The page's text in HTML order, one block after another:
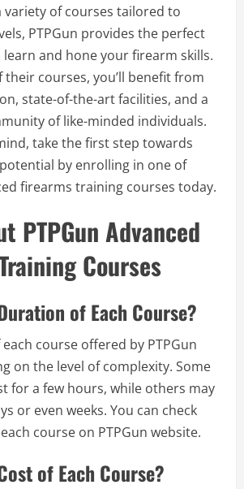
variety of courses tailored to
PTPGun provides the perfect
and hone your firearm skills.
their courses, you’ll benefit from
state-of-the-art facilities, and a
of like-minded individuals.
take the first step towards
by enrolling in one of
firearms training courses today.
PTPGun Advanced
Courses
of Each Course?
course offered by PTPGun
on the level of complexity. Some
for a few hours, while others may
or even weeks. You can check
course on PTPGun website.
of Each Course?